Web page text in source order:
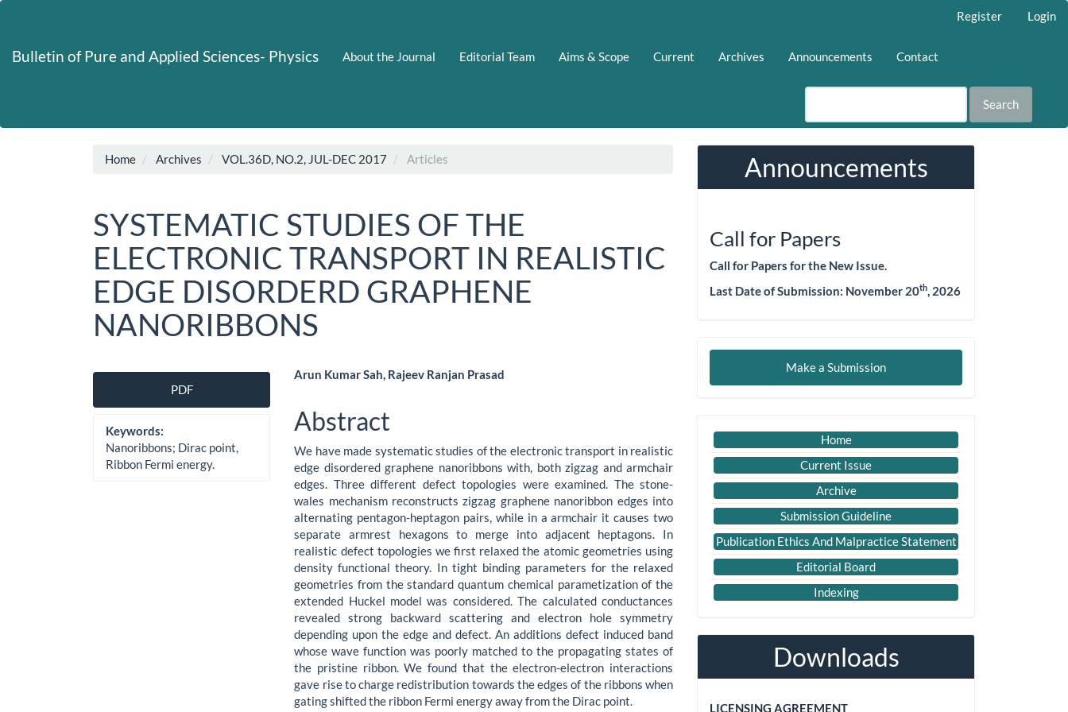
Content
Register Login
Bulletin of Pure and Applied Sciences- Physics About the Journal Editorial Team Aims & Scope Current Archives Announcements Contact
Search
Home Archives VOL.36D, NO.2, JUL-DEC 2017 Articles
SYSTEMATIC STUDIES OF THE
ELECTRONIC TRANSPORT IN REALISTIC
EDGE DISORDERD GRAPHENE
NANORIBBONS
Article
Sidebar
PDF
Keywords:
Nanoribbons; Dirac point,
Ribbon Fermi energy.
Main
Article
Content
Arun Kumar Sah, Rajeev Ranjan Prasad
Abstract
We have made systematic studies of the electronic transport in realistic
edge disordered graphene nanoribbons with, both zigzag and armchair
edges. Three different defect topologies were examined. The stone-
wales mechanism reconstructs zigzag graphene nanoribbon edges into
alternating pentagon-heptagon pairs, while in a armchair it causes two
separate armrest hexagons to merge into adjacent heptagons. In
realistic defect topologies we first relaxed the atomic geometries using
density functional theory. In tight binding parameters for the relaxed
geometries from the standard quantum chemical parametization of the
extended Huckel model was considered. The calculated conductances
revealed strong backward scattering and electron hole symmetry
depending upon the edge and defect. An additions defect induced band
whose wave function was poorly matched to the propagating states of
the pristine ribbon. We found that the electron-electron interactions
gave rise to charge redistribution towards the edges of the ribbons when
gating shifted the ribbon Fermi energy away from the Dirac point.
Announcements
Call for Papers
Call for Papers for the New Issue.
Last Date of Submission: November 20th , 2026
Make
Make a Submission
Important
Link
Home
Current Issue
Archive
Submission Guideline
Publication Ethics And Malpractice Statement
Editorial Board
Indexing
Downloads
LICENSING AGREEMENT